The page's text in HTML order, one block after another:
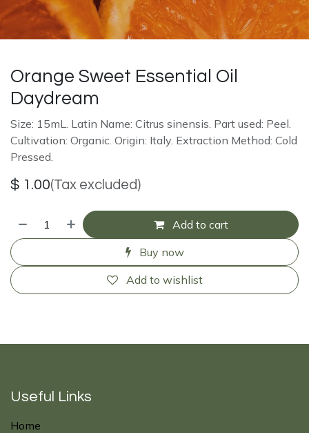
Orange Sweet Essential Oil
Daydream
Size: 15mL. Latin Name: Citrus sinensis. Part used: Peel.
Cultivation: Organic. Origin: Italy. Extraction Method: Cold
Pressed.
$ 1.00(Tax excluded)
Add to cart
Buy now
Add to wishlist
Useful Links
Home